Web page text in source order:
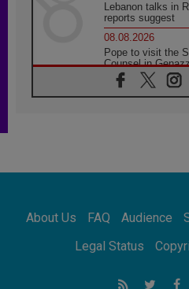
Lebanon talks in
reports suggest
08.08.2026
Pope to visit the
Counsel in
08.08.2026
Pope: Saint
08.08.2026
08.08.2026
Not Be Afraid!
Following in
About Us FAQ Audience
Legal Status